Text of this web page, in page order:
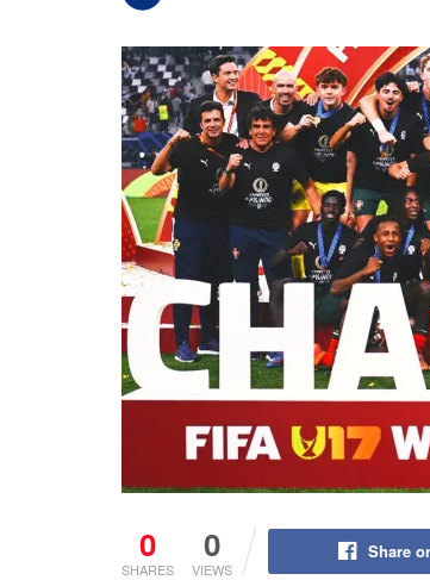
0
SHARES
0
VIEWS
Share